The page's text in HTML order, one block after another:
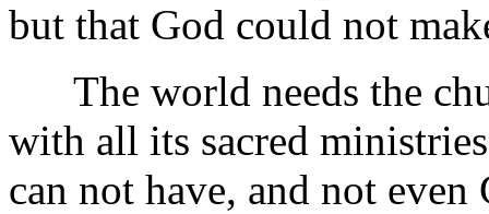
but that God could not
The world needs the
with all its sacred
can not have, and not